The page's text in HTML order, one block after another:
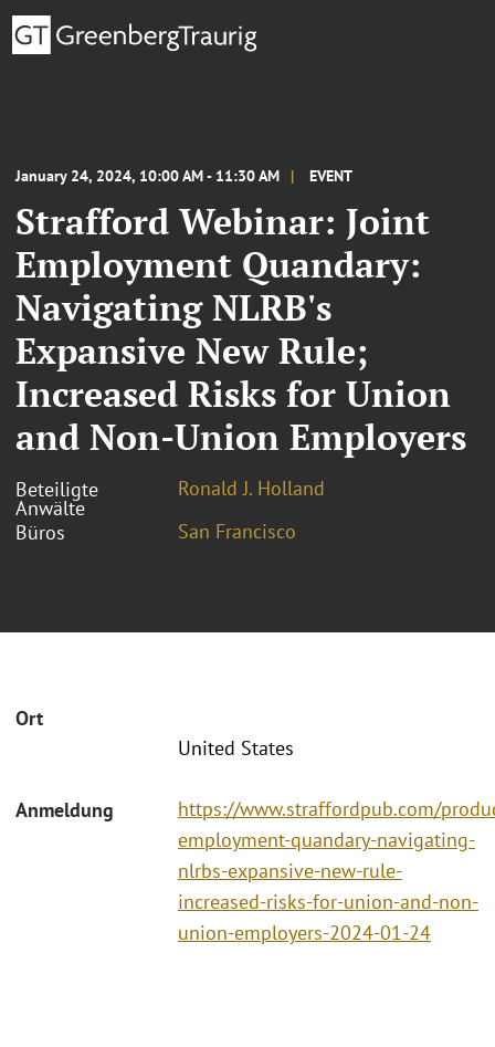
January 24, 2024, 10:00 AM - 11:30 AM EVENT
Strafford Webinar: Joint
Employment Quandary:
Navigating NLRB's
Expansive New Rule;
Increased Risks for Union
and Non-Union Employers
Beteiligte
Anwälte
Ronald J. Holland
Büros
San Francisco
Ort
United States
Anmeldung
https://www.straffordpub.com/
employment-quandary-navigating-
nlrbs-expansive-new-rule-
increased-risks-for-union-and-non-
union-employers-2024-01-24